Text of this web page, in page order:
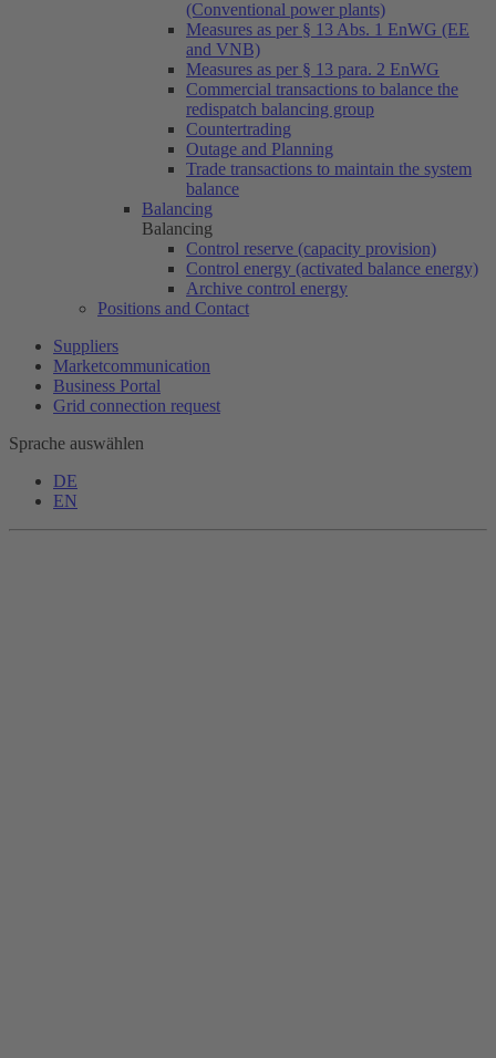
(Conventional power plants)
Measures as per § 13 Abs. 1 EnWG (EE
and VNB)
Measures as per § 13 para. 2 EnWG
Commercial transactions to balance the
redispatch balancing group
Countertrading
Outage and Planning
Trade transactions to maintain the system
balance
Balancing
Balancing
Control reserve (capacity provision)
Control energy (activated balance energy)
Archive control energy
Positions and Contact
Suppliers
Marketcommunication
Business Portal
Grid connection request
Sprache auswählen
DE
EN